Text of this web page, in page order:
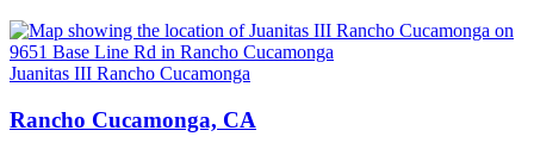
Juanitas III Rancho Cucamonga
Rancho Cucamonga, CA